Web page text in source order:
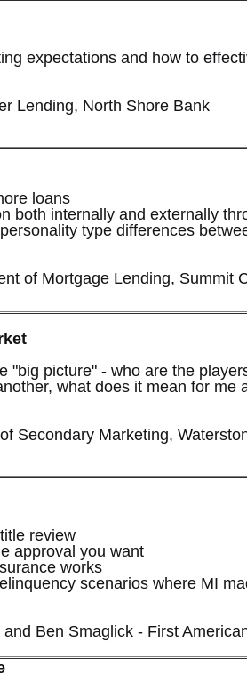
expectations and how to
Lending, North Shore Bank
loans
both internally and externally
type differences
of Mortgage Lending, Summit
"big picture" - who are the
what does it mean for me
Secondary Marketing,
review
approval you want
works
scenarios where MI
Ben Smaglick - First